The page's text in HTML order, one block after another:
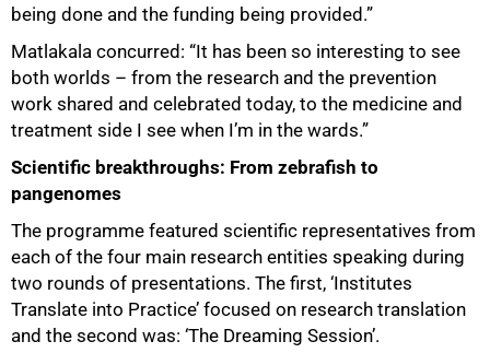
being done and the funding being provided.”
Matlakala concurred: “It has been so interesting to see
both worlds – from the research and the prevention
work shared and celebrated today, to the medicine and
treatment side I see when I’m in the wards.”
Scientific breakthroughs: From zebrafish to
pangenomes
The programme featured scientific representatives from
each of the four main research entities speaking during
two rounds of presentations. The first, ‘Institutes
Translate into Practice’ focused on research translation
and the second was: ‘The Dreaming Session’.